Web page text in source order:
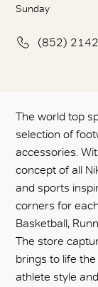
Sunday
(852)
The world top
selection of
accessories.
concept of all
and sports
corners for
Basketball,
The store
brings to life
athlete style